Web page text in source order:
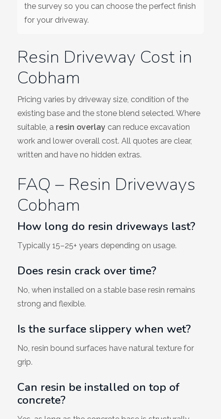
the survey so you can choose the perfect finish
for your driveway.
Resin Driveway Cost in
Cobham
Pricing varies by driveway size, condition of the
existing base and the stone blend selected. Where
suitable, a resin overlay can reduce excavation
work and lower overall cost. All quotes are clear,
written and have no hidden extras.
FAQ – Resin Driveways
Cobham
How long do resin driveways last?
Typically 15–25+ years depending on usage.
Does resin crack over time?
No, when installed on a stable base resin remains
strong and flexible.
Is the surface slippery when wet?
No, resin bound surfaces have natural texture for
grip.
Can resin be installed on top of
concrete?